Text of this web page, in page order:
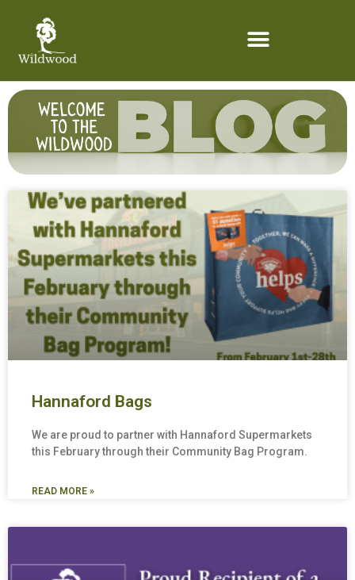
Hannaford Bags
We are proud to partner with Hannaford Supermarkets
this February through their Community Bag Program.
READ MORE »